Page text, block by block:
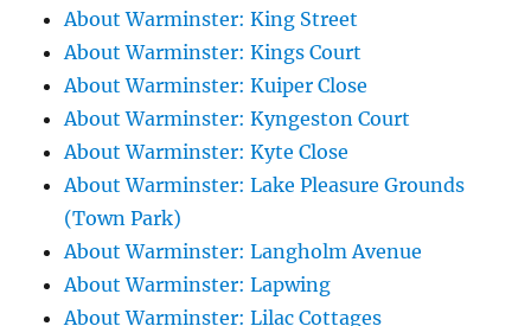
About Warminster: King Street
About Warminster: Kings Court
About Warminster: Kuiper Close
About Warminster: Kyngeston Court
About Warminster: Kyte Close
About Warminster: Lake Pleasure Grounds
(Town Park)
About Warminster: Langholm Avenue
About Warminster: Lapwing
About Warminster: Lilac Cottages